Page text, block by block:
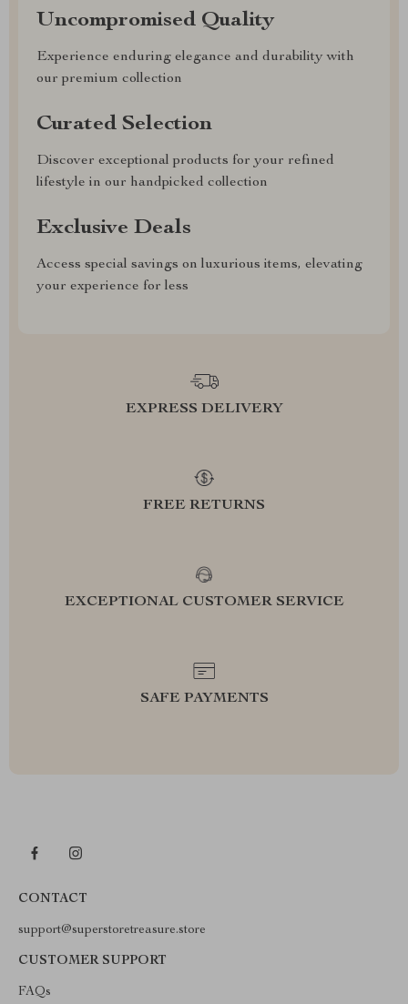
Uncompromised Quality
Experience enduring elegance and durability with
our premium collection
Curated Selection
Discover exceptional products for your refined
lifestyle in our handpicked collection
Exclusive Deals
Access special savings on luxurious items, elevating
your experience for less
EXPRESS DELIVERY
FREE RETURNS
EXCEPTIONAL CUSTOMER SERVICE
SAFE PAYMENTS
CONTACT
support@superstoretreasure.store
CUSTOMER SUPPORT
FAQs